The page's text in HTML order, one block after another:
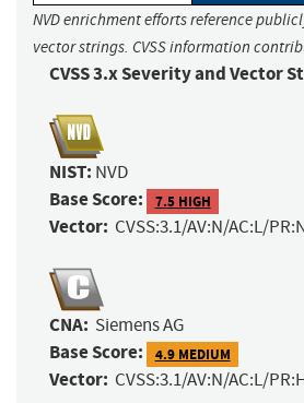
NVD enrichment efforts reference
vector strings. CVSS information
CVSS 3.x Severity and Vector
NIST: NVD
Base Score: 7.5 HIGH
Vector: CVSS:3.1/AV:N/AC:L/
CNA: Siemens AG
Base Score: 4.9 MEDIUM
Vector: CVSS:3.1/AV:N/AC:L/